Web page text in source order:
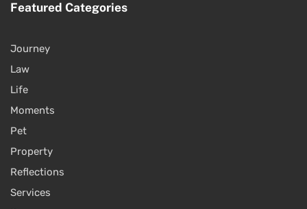
Featured Categories
Journey
Law
Life
Moments
Pet
Property
Reflections
Services